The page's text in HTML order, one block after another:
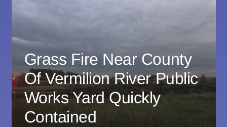
Grass Fire Near County
Of Vermilion River Public
Works Yard Quickly
Contained